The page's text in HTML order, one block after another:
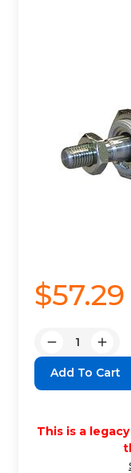
$57.29
Decrease
Quantity:
This is a